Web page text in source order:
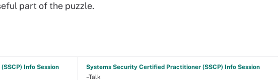
part of the puzzle.
Info Session
Systems Security Certified Practitioner (SSCP) Info Session
–Talk